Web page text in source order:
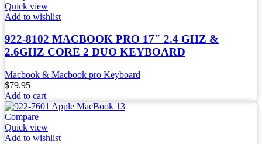
Quick view
Add to wishlist
922-8102 MACBOOK PRO 17″ 2.4 GHZ &
2.6GHZ CORE 2 DUO KEYBOARD
Macbook & Macbook pro Keyboard
$79.95
Add to cart
Compare
Quick view
Add to wishlist